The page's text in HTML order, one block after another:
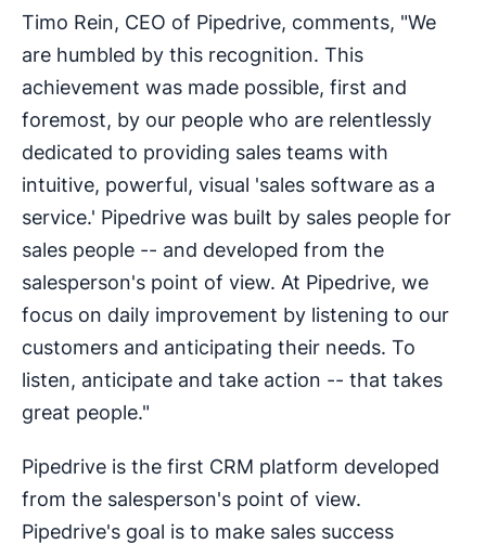
Timo Rein, CEO of Pipedrive, comments, "We
are humbled by this recognition. This
achievement was made possible, first and
foremost, by our people who are relentlessly
dedicated to providing sales teams with
intuitive, powerful, visual 'sales software as a
service.' Pipedrive was built by sales people for
sales people -- and developed from the
salesperson's point of view. At Pipedrive, we
focus on daily improvement by listening to our
customers and anticipating their needs. To
listen, anticipate and take action -- that takes
great people."
Pipedrive is the first CRM platform developed
from the salesperson's point of view.
Pipedrive's goal is to make sales success